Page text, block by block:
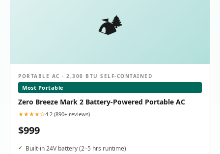
🏕️
PORTABLE AC · 2,300 BTU SELF-CONTAINED
Most Portable
Zero Breeze Mark 2 Battery-Powered Portable AC
★★★★☆4.2 (890+ reviews)
$999
Built-in 24V battery (2–5 hrs runtime)